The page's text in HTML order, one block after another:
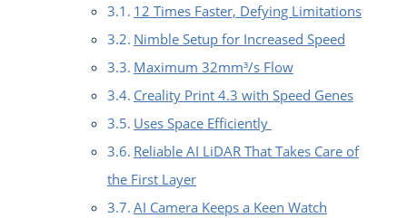
12 Times Faster, Defying Limitations
Nimble Setup for Increased Speed
Maximum 32mm³/s Flow
Creality Print 4.3 with Speed Genes
Uses Space Efficiently
Reliable AI LiDAR That Takes Care of
the First Layer
AI Camera Keeps a Keen Watch